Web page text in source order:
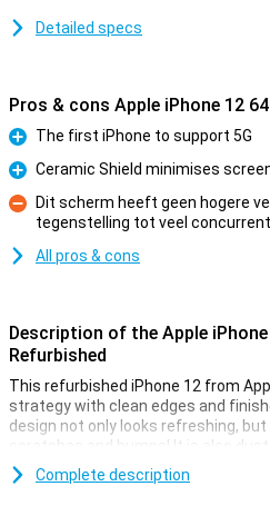
Detailed specs
Pros & cons Apple iPhone 12
Pro
The first iPhone to support 5G
Pro
Ceramic Shield minimises
Dit scherm heeft geen hogere
tegenstelling tot veel
All pros & cons
Description of the Apple iPhone
Refurbished
This refurbished iPhone 12 from
strategy with clean edges and
design not only looks refreshing,
scratches and bumps! It is also
to the IP68 certification.
Complete description